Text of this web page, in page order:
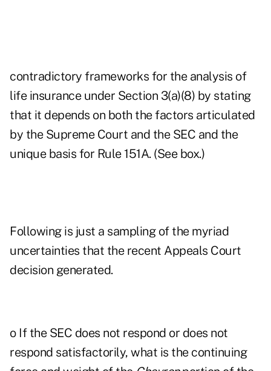
contradictory frameworks for the analysis of
life insurance under Section 3(a)(8) by stating
that it depends on both the factors articulated
by the Supreme Court and the SEC and the
unique basis for Rule 151A. (See box.)
Following is just a sampling of the myriad
uncertainties that the recent Appeals Court
decision generated.
o If the SEC does not respond or does not
respond satisfactorily, what is the continuing